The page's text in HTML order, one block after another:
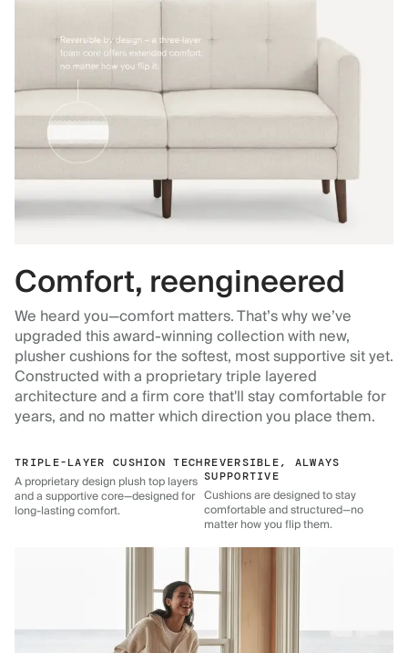
Comfort, reengineered
We heard you—comfort matters. That’s why we’ve
upgraded this award-winning collection with new,
plusher cushions for the softest, most supportive sit yet.
Constructed with a proprietary triple layered
architecture and a firm core that'll stay comfortable for
years, and no matter which direction you place them.
TRIPLE-LAYER CUSHION TECH
A proprietary design plush top layers
and a supportive core—designed for
long-lasting comfort.
REVERSIBLE, ALWAYS
SUPPORTIVE
Cushions are designed to stay
comfortable and structured—no
matter how you flip them.